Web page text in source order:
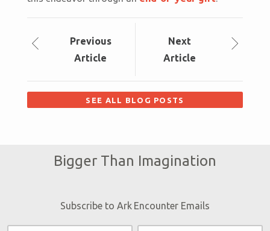
Previous
Article
Next
Article
SEE ALL BLOG POSTS
Bigger Than Imagination
Subscribe to Ark Encounter Emails